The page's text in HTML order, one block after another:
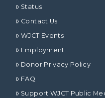
Status
Contact Us
WJCT Events
Employment
Donor Privacy Policy
FAQ
Support WJCT Public